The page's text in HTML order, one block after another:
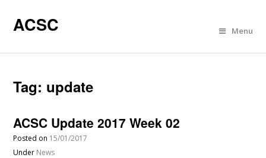
ACSC Menu
Tag: update
ACSC Update 2017 Week 02
Posted on 15/01/2017
Under News